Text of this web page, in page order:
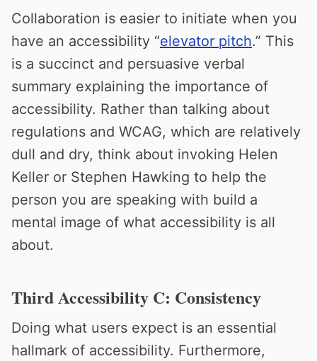
Collaboration is easier to initiate when you
have an accessibility “elevator pitch.” This
is a succinct and persuasive verbal
summary explaining the importance of
accessibility. Rather than talking about
regulations and WCAG, which are relatively
dull and dry, think about invoking Helen
Keller or Stephen Hawking to help the
person you are speaking with build a
mental image of what accessibility is all
about.
Third Accessibility C: Consistency
Doing what users expect is an essential
hallmark of accessibility. Furthermore,